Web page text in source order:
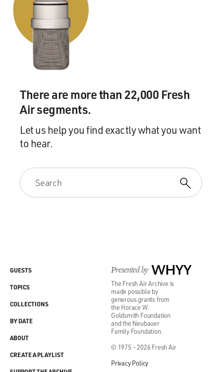
There are more than 22,000 Fresh
Air segments.
Let us help you find exactly what you want
to hear.
Presented by WHYY
The Fresh Air Archive is
made possible by
generous grants from
the Horace W.
Goldsmith Foundation
and the Neubauer
Family Foundation.
© 1975 - 2026 Fresh Air
Privacy Policy
GUESTS
TOPICS
COLLECTIONS
BY DATE
ABOUT
CREATE A PLAYLIST